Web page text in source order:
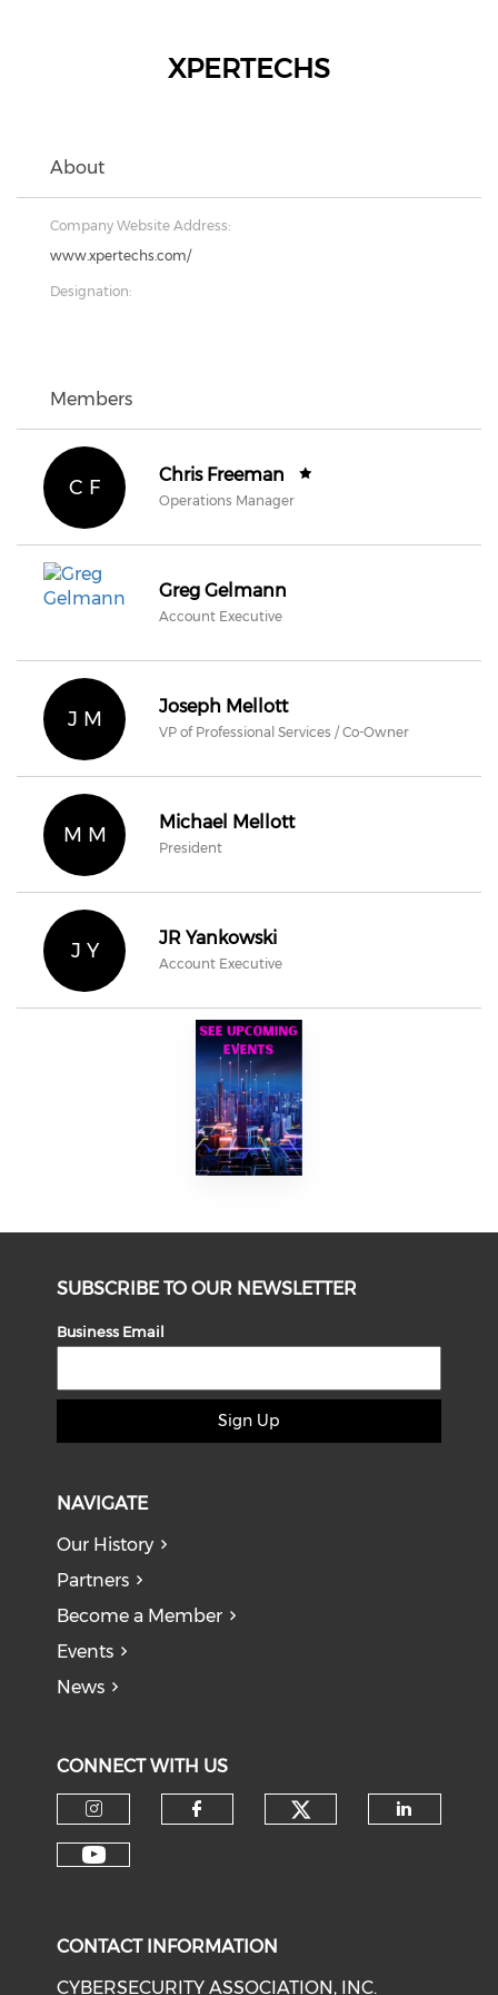
XPERTECHS
About
Company Website Address:
www.xpertechs.com/
Designation:
Members
C F
Chris Freeman
Operations Manager
Greg Gelmann
Account Executive
J M
Joseph Mellott
VP of Professional Services / Co-Owner
M M
Michael Mellott
President
J Y
JR Yankowski
Account Executive
SUBSCRIBE TO OUR NEWSLETTER
Business Email
Sign Up
NAVIGATE
Our History
Partners
Become a Member
Events
News
CONNECT WITH US
Check our social media on
CONTACT INFORMATION
CYBERSECURITY ASSOCIATION, INC.